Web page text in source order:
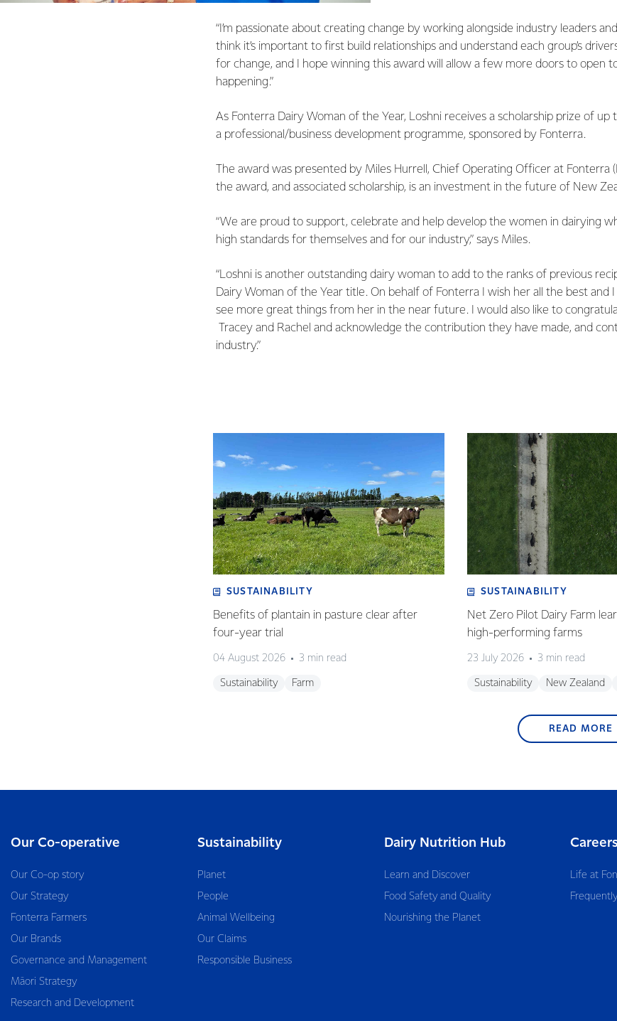
“I’m passionate about creating change by working alongside industry leaders
think it’s important to first build relationships and understand each group’s
for change, and I hope winning this award will allow a few more doors to open
happening.”
As Fonterra Dairy Woman of the Year, Loshni receives a scholarship prize of
a professional/business development programme, sponsored by Fonterra.
The award was presented by Miles Hurrell, Chief Operating Officer at Fonterra
the award, and associated scholarship, is an investment in the future of New
“We are proud to support, celebrate and help develop the women in dairying
high standards for themselves and for our industry,” says Miles.
“Loshni is another outstanding dairy woman to add to the ranks of previous
Dairy Woman of the Year title. On behalf of Fonterra I wish her all the best and I
see more great things from her in the near future. I would also like to
Tracey and Rachel and acknowledge the contribution they have made, and
industry.”
SUSTAINABILITY
Benefits of plantain in pasture clear after
four-year trial
04 August 2026 3 min read
Sustainability Farm
SUSTAINABILITY
Net Zero Pilot Dairy Farm
high-performing farms
23 July 2026 3 min read
Sustainability New Zealand
READ MORE
Our Co-operative
Our Co-op story
Our Strategy
Fonterra Farmers
Our Brands
Governance and Management
Māori Strategy
Research and Development
Sustainability
Planet
People
Animal Wellbeing
Our Claims
Responsible Business
Dairy Nutrition Hub
Learn and Discover
Food Safety and Quality
Nourishing the Planet
Careers
Life at